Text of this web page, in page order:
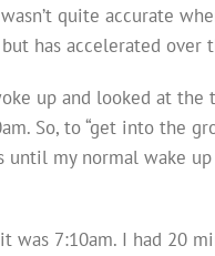
quite accurate
has accelerated over
up and looked at
So, to “get into the
until my normal wake
7:10am. I had 20